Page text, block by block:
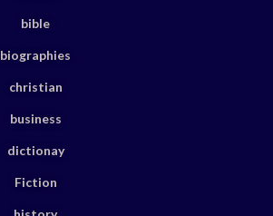
bible
biographies
christian
business
dictionay
Fiction